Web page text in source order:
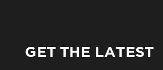
GET THE LATEST